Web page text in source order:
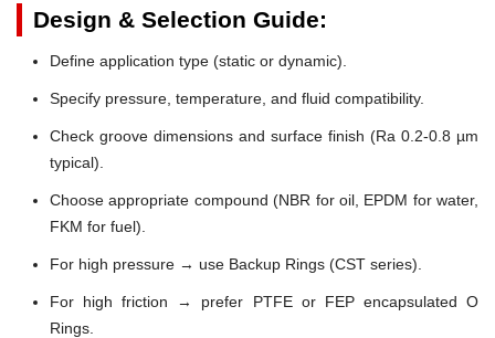
Design & Selection Guide:
Define application type (static or dynamic).
Specify pressure, temperature, and fluid compatibility.
Check groove dimensions and surface finish (Ra 0.2-0.8 µm
typical).
Choose appropriate compound (NBR for oil, EPDM for water,
FKM for fuel).
For high pressure → use Backup Rings (CST series).
For high friction → prefer PTFE or FEP encapsulated O
Rings.